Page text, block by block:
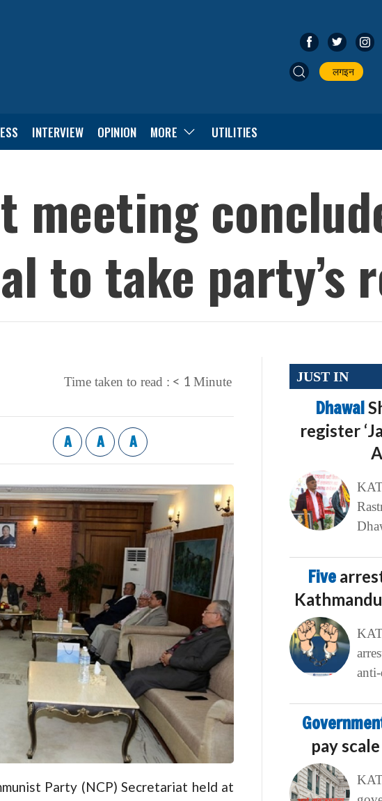
लगइन
INTERVIEW OPINION MORE UTILITIES
meeting
to take party’s
Time taken to read : < 1 Minute
A A A
Party (NCP) Secretariat held at
JUST IN
Dhawal
register
Five
pay